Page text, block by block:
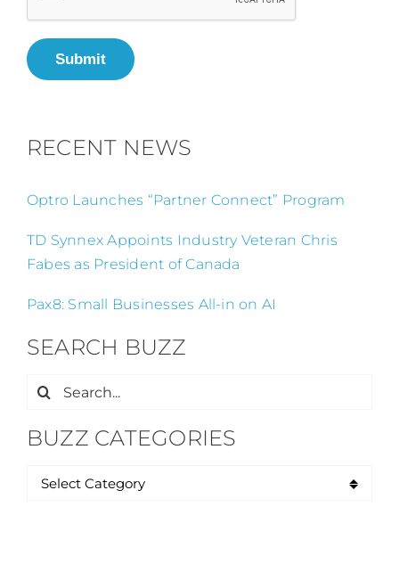
Submit
RECENT NEWS
Optro Launches “Partner Connect” Program
TD Synnex Appoints Industry Veteran Chris
Fabes as President of Canada
Pax8: Small Businesses All-in on AI
SEARCH BUZZ
Search
BUZZ CATEGORIES